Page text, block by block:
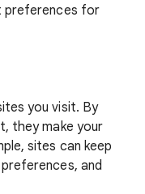
preferences for
you visit. By
they make your
sites can keep
and